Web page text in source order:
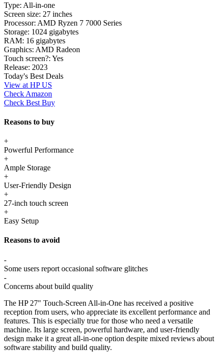
Type: All-in-one
Screen size: 27 inches
Processor: AMD Ryzen 7 7000 Series
Storage: 1024 gigabytes
RAM: 16 gigabytes
Graphics: AMD Radeon
Touch screen?: Yes
Release: 2023
Today's Best Deals
View at HP US
Check Amazon
Check Best Buy
Reasons to buy
+
Powerful Performance
+
Ample Storage
+
User-Friendly Design
+
27-inch touch screen
+
Easy Setup
Reasons to avoid
-
Some users report occasional software glitches
-
Concerns about build quality
The HP 27" Touch-Screen All-in-One has received a positive
reception from users, who appreciate its excellent performance and
features. This is especially true for those who need a versatile
machine. Its large screen, powerful hardware, and user-friendly
design make it a great all-in-one option despite mixed reviews about
software stability and build quality.